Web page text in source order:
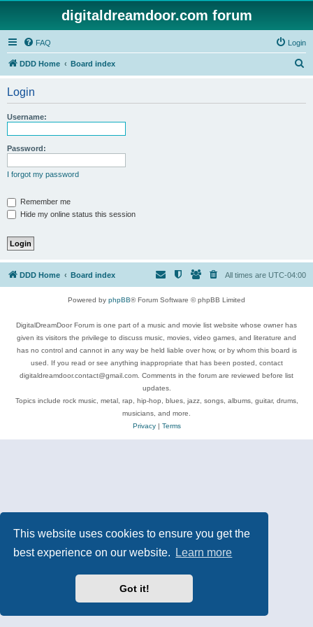
This website uses cookies to ensure you get the
best experience on our website.
Learn more
Got it!
digitaldreamdoor.com forum
FAQ Login
DDD Home Board index
Login
Username:
Password:
I forgot my password
Remember me
Hide my online status this session
DDD Home Board index All times are UTC-04:00
Powered by phpBB® Forum Software © phpBB Limited
DigitalDreamDoor Forum is one part of a music and movie list website whose owner has
given its visitors the privilege to discuss music, movies, video games, and literature and
has no control and cannot in any way be held liable over how, or by whom this board is
used. If you read or see anything inappropriate that has been posted, contact
digitaldreamdoor.contact@gmail.com. Comments in the forum are reviewed before list
updates.
Topics include rock music, metal, rap, hip-hop, blues, jazz, songs, albums, guitar, drums,
musicians, and more.
Privacy| Terms